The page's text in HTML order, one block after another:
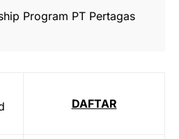
Program PT Pertagas
DAFTAR